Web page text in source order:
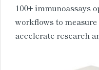
100+ immunoassays
workflows to
accelerate research